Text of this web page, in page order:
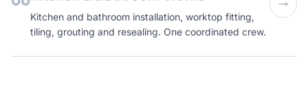
Kitchen and bathroom installation, worktop fitting,
tiling, grouting and resealing. One coordinated crew.